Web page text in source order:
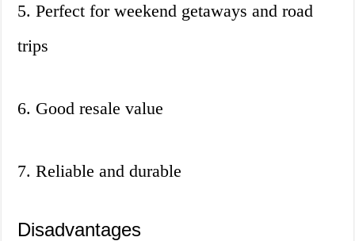
5. Perfect for weekend getaways and road
trips
6. Good resale value
7. Reliable and durable
Disadvantages